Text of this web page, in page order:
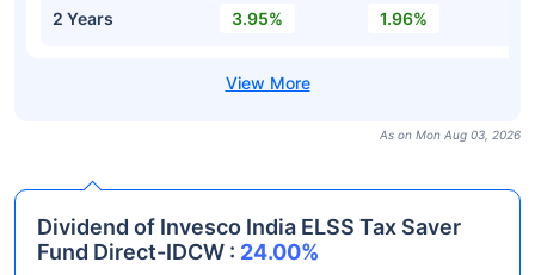
2 Years 3.95% 1.96%
As on Mon Aug 03, 2026
Dividend of Invesco India ELSS Tax Saver
Fund Direct-IDCW : 24.00%